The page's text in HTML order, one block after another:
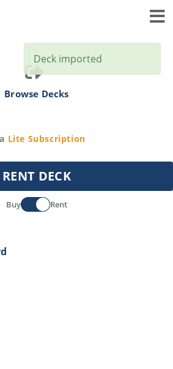
Browse Decks
Lite Subscription
RENT DECK
Buy Rent
Deck imported